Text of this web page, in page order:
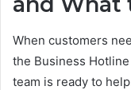
When customers
the Business
team is ready to